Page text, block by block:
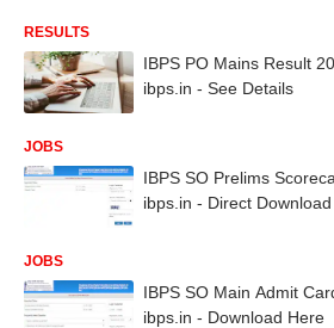
RESULTS
IBPS PO Mains Result
ibps.in - See Details
JOBS
IBPS SO Prelims
ibps.in - Direct
JOBS
IBPS SO Main Admit
ibps.in - Download Here